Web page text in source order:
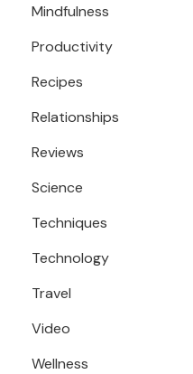
Mindfulness
Productivity
Recipes
Relationships
Reviews
Science
Techniques
Technology
Travel
Video
Wellness